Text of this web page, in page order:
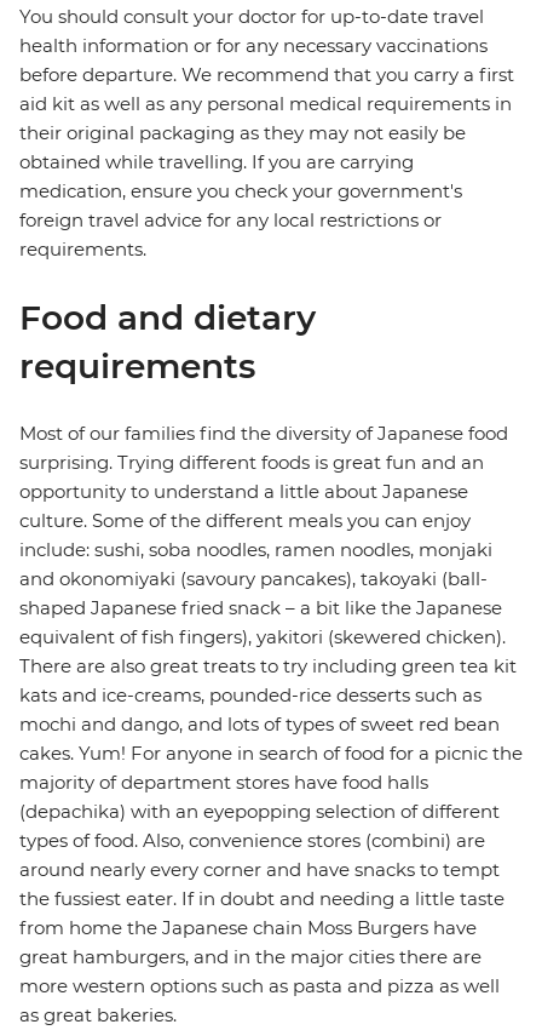
You should consult your doctor for up-to-date travel
health information or for any necessary vaccinations
before departure. We recommend that you carry a first
aid kit as well as any personal medical requirements in
their original packaging as they may not easily be
obtained while travelling. If you are carrying
medication, ensure you check your government's
foreign travel advice for any local restrictions or
requirements.
Food and dietary
requirements
Most of our families find the diversity of Japanese food
surprising. Trying different foods is great fun and an
opportunity to understand a little about Japanese
culture. Some of the different meals you can enjoy
include: sushi, soba noodles, ramen noodles, monjaki
and okonomiyaki (savoury pancakes), takoyaki (ball-
shaped Japanese fried snack – a bit like the Japanese
equivalent of fish fingers), yakitori (skewered chicken).
There are also great treats to try including green tea kit
kats and ice-creams, pounded-rice desserts such as
mochi and dango, and lots of types of sweet red bean
cakes. Yum! For anyone in search of food for a picnic the
majority of department stores have food halls
(depachika) with an eyepopping selection of different
types of food. Also, convenience stores (combini) are
around nearly every corner and have snacks to tempt
the fussiest eater. If in doubt and needing a little taste
from home the Japanese chain Moss Burgers have
great hamburgers, and in the major cities there are
more western options such as pasta and pizza as well
as great bakeries.